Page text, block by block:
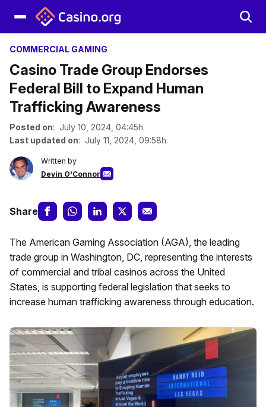
COMMERCIAL GAMING
Casino Trade Group Endorses
Federal Bill to Expand Human
Trafficking Awareness
Posted on: July 10, 2024, 04:45h.
Last updated on: July 11, 2024, 09:58h.
Written by
Devin O'Connor
Share
The American Gaming Association (AGA), the leading
trade group in Washington, DC, representing the interests
of commercial and tribal casinos across the United
States, is supporting federal legislation that seeks to
increase human trafficking awareness through education.